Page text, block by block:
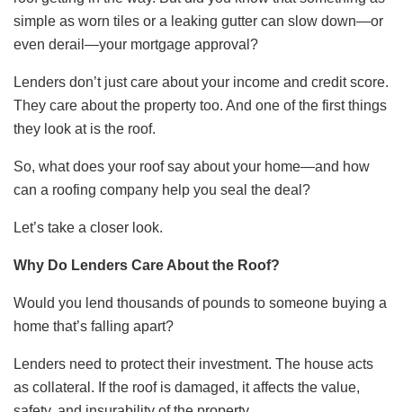
simple as worn tiles or a leaking gutter can slow down—or
even derail—your mortgage approval?
Lenders don’t just care about your income and credit score.
They care about the property too. And one of the first things
they look at is the roof.
So, what does your roof say about your home—and how
can a roofing company help you seal the deal?
Let’s take a closer look.
Why Do Lenders Care About the Roof?
Would you lend thousands of pounds to someone buying a
home that’s falling apart?
Lenders need to protect their investment. The house acts
as collateral. If the roof is damaged, it affects the value,